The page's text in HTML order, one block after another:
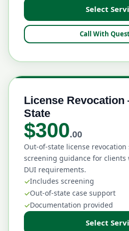
Select
Call With
License
State
$300.00
Out-of-state license
screening guidance for clients
DUI requirements.
Includes screening
Out-of-state case support
Documentation provided
Select